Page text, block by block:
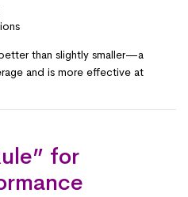
than slightly smaller—a
and is more effective at
for